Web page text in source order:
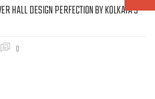
HALL DESIGN PERFECTION BY KOLKATA’S
0